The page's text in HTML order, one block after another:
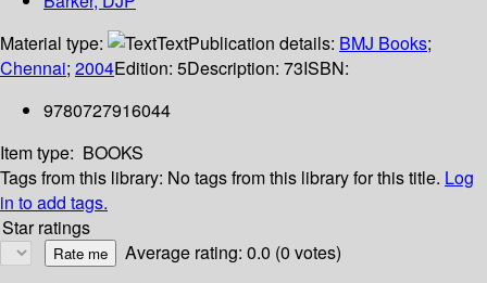
Material type:
TextPublication details: BMJ Books;
Chennai; 2004Edition: 5Description: 73ISBN:
9780727916044
Item type: BOOKS
Tags from this library: No tags from this library for this title. Log
in to add tags.
Star ratings
Average rating: 0.0 (0 votes)